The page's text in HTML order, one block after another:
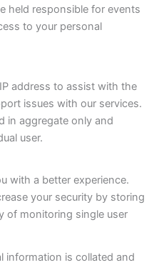
held responsible for events
to your personal
address to assist with the
issues with our services.
in aggregate only and
user.
with a better experience.
your security by storing
of monitoring single user
information is collated and